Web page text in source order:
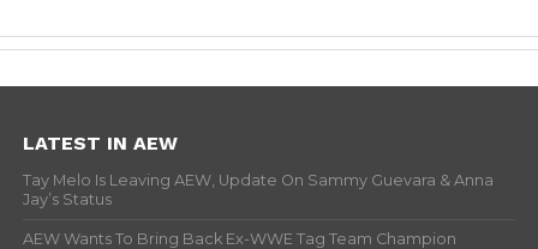
LATEST IN AEW
Tay Melo Is Leaving AEW, Update On Sammy Guevara & Anna
Jay’s Status
AEW Wants To Bring Back Ex-WWE Tag Team Champion